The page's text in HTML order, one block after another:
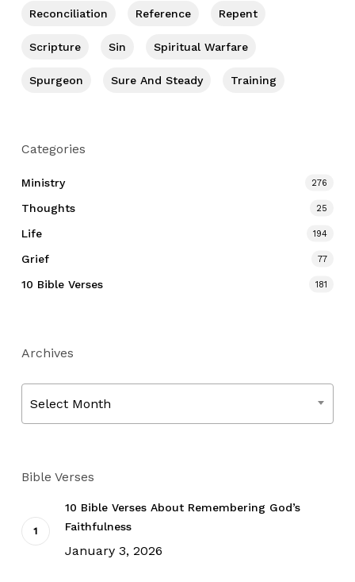
Reconciliation Reference Repent
Scripture Sin Spiritual Warfare
Spurgeon Sure And Steady Training
Categories
Ministry 276
Thoughts 25
Life 194
Grief 77
10 Bible Verses 181
Archives
Select Month
Bible Verses
10 Bible Verses About Remembering God’s
Faithfulness
January 3, 2026